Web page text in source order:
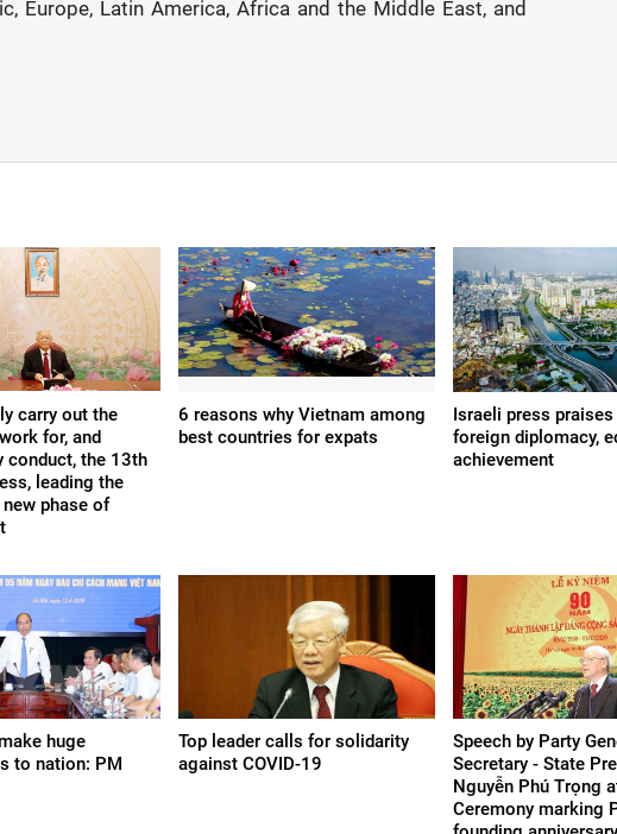
Europe, Latin America, Africa and the Middle East, and
carry out the
for, and
conduct, the 13th
leading the
phase of
6 reasons why Vietnam among
best countries for expats
Israeli press praises
foreign diplomacy,
achievement
huge
to nation: PM
Top leader calls for solidarity
against COVID-19
Speech by Party
Secretary - State
Nguyễn Phú Trọng
Ceremony marking